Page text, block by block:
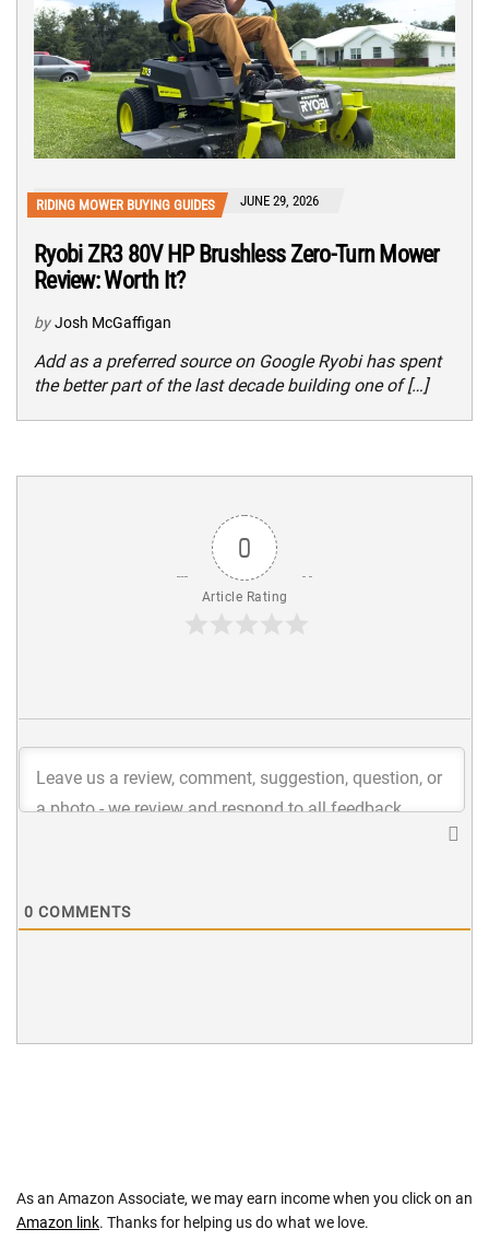
RIDING MOWER BUYING GUIDES JUNE 29, 2026
Ryobi ZR3 80V HP Brushless Zero-Turn Mower
Review: Worth It?
by Josh McGaffigan
Add as a preferred source on Google Ryobi has spent
the better part of the last decade building one of […]
0
Article Rating
0 COMMENTS
As an Amazon Associate, we may earn income when you click on an
Amazon link. Thanks for helping us do what we love.